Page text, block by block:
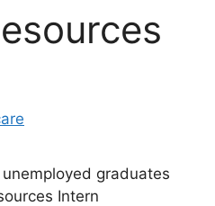
graduates
Intern